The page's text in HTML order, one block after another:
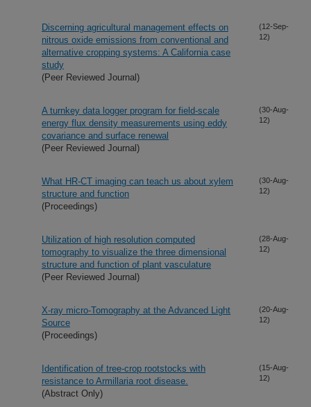
Discerning agricultural management effects on
nitrous oxide emissions from conventional and
alternative cropping systems: A California case
study
(Peer Reviewed Journal)
(12-Sep-
12)
A turnkey data logger program for field-scale
energy flux density measurements using eddy
covariance and surface renewal
(Peer Reviewed Journal)
(30-Aug-
12)
What HR-CT imaging can teach us about xylem
structure and function
(Proceedings)
(30-Aug-
12)
Utilization of high resolution computed
tomography to visualize the three dimensional
structure and function of plant vasculature
(Peer Reviewed Journal)
(28-Aug-
12)
X-ray micro-Tomography at the Advanced Light
Source
(Proceedings)
(20-Aug-
12)
Identification of tree-crop rootstocks with
resistance to Armillaria root disease.
(Abstract Only)
(15-Aug-
12)